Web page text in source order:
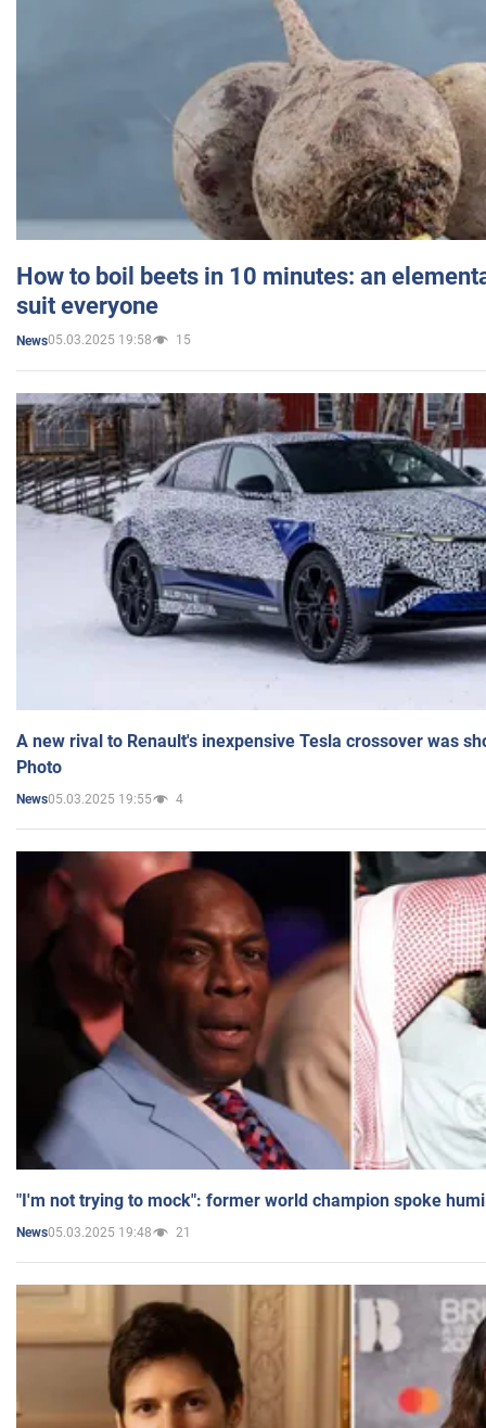
How to boil beets in 10 minutes: an
suit everyone
News05.03.2025 19:58 15
A new rival to Renault's inexpensive Tesla crossover was
Photo
News05.03.2025 19:55 4
"I'm not trying to mock": former world champion spoke
News05.03.2025 19:48 21